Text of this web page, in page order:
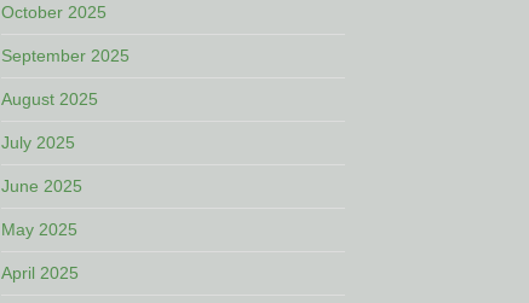
October 2025
September 2025
August 2025
July 2025
June 2025
May 2025
April 2025